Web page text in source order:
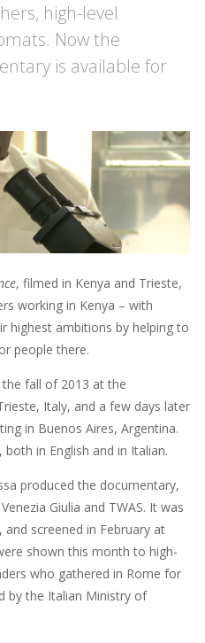
high-level
Now the
is available for
, filmed in Kenya and Trieste,
working in Kenya – with
highest ambitions by helping to
people there.
fall of 2013 at the
Italy, and a few days later
in Buenos Aires, Argentina.
in English and in Italian.
produced the documentary,
Giulia and TWAS. It was
screened in February at
shown this month to high-
who gathered in Rome for
by the Italian Ministry of